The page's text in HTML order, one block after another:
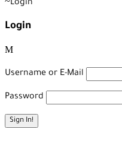
Login
Login
Username or E-Mail
Password